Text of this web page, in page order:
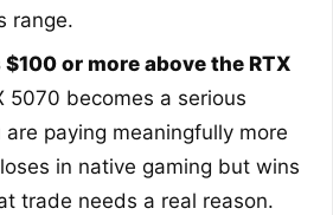
range.
or more above the RTX
5070 becomes a serious
are paying meaningfully more
in native gaming but wins
trade needs a real reason.